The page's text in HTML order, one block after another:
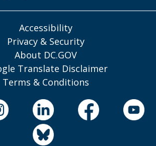
Accessibility
Privacy & Security
About DC.GOV
Translate Disclaimer
Terms & Conditions